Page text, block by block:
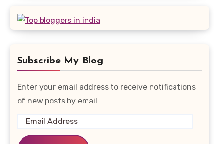
Subscribe My Blog
Enter your email address to receive notifications
of new posts by email.
Email
Address